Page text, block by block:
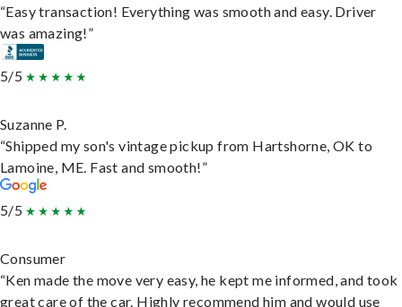
“Easy transaction! Everything was smooth and easy. Driver
was amazing!”
5/5
Suzanne P.
“Shipped my son's vintage pickup from Hartshorne, OK to
Lamoine, ME. Fast and smooth!”
5/5
Consumer
“Ken made the move very easy, he kept me informed, and took
great care of the car. Highly recommend him and would use